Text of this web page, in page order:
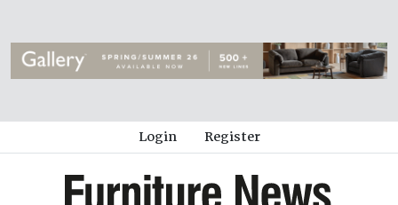
Login Register